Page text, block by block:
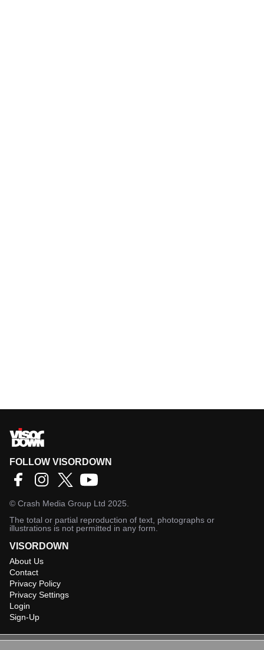
FOLLOW VISORDOWN
© Crash Media Group Ltd 2025.
The total or partial reproduction of text, photographs or
illustrations is not permitted in any form.
VISORDOWN
About Us
Contact
Privacy Policy
Privacy Settings
Login
Sign-Up